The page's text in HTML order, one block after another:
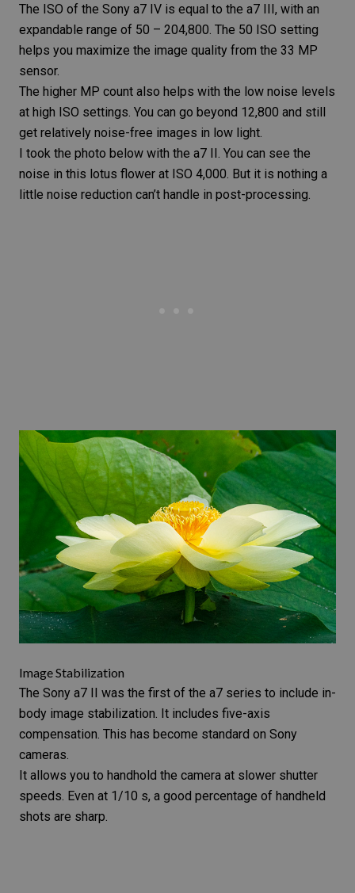
The ISO of the Sony a7 IV is equal to the a7 III, with an
expandable range of 50 – 204,800. The 50 ISO setting
helps you maximize the image quality from the 33 MP
sensor.
The higher MP count also helps with the low noise levels
at high ISO settings. You can go beyond 12,800 and still
get relatively noise-free images in low light.
I took the photo below with the a7 II. You can see the
noise in this lotus flower at ISO 4,000. But it is nothing a
little noise reduction can’t handle in post-processing.
Image Stabilization
The Sony a7 II was the first of the a7 series to include in-
body image stabilization . It includes five-axis
compensation. This has become standard on Sony
cameras.
It allows you to handhold the camera at slower shutter
speeds. Even at 1/10 s, a good percentage of handheld
shots are sharp.